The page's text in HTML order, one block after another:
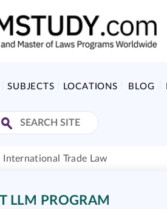
SUBJECTS LOCATIONS BLOG
International Trade Law
LLM PROGRAM